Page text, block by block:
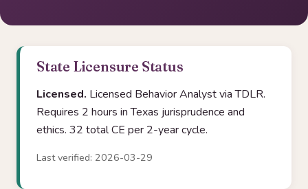
State Licensure Status
Licensed. Licensed Behavior Analyst via TDLR.
Requires 2 hours in Texas jurisprudence and
ethics. 32 total CE per 2-year cycle.
Last verified: 2026-03-29